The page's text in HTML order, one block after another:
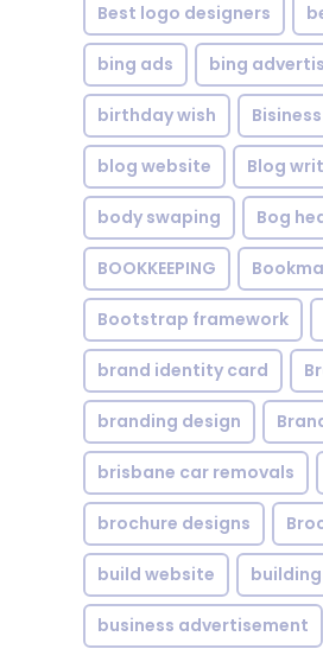
Best logo designers
bing ads bing
birthday wish
blog website Blog
body swaping Bog
BOOKKEEPING
Bootstrap framework
brand identity card
branding design
brisbane car removals
brochure designs
build website building
business advertisement